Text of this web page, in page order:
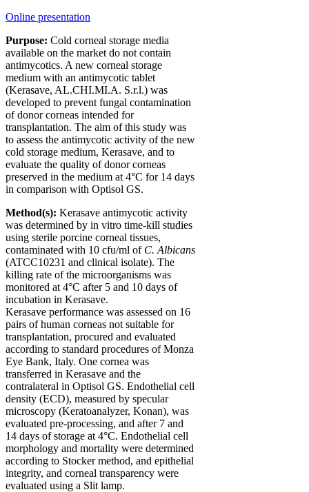
Online presentation
Purpose: Cold corneal storage media
available on the market do not contain
antimycotics. A new corneal storage
medium with an antimycotic tablet
(Kerasave, AL.CHI.MI.A. S.r.l.) was
developed to prevent fungal contamination
of donor corneas intended for
transplantation. The aim of this study was
to assess the antimycotic activity of the new
cold storage medium, Kerasave, and to
evaluate the quality of donor corneas
preserved in the medium at 4°C for 14 days
in comparison with Optisol GS.
Method(s): Kerasave antimycotic activity
was determined by in vitro time-kill studies
using sterile porcine corneal tissues,
contaminated with 10 cfu/ml of C. Albicans
(ATCC10231 and clinical isolate). The
killing rate of the microorganisms was
monitored at 4°C after 5 and 10 days of
incubation in Kerasave.
Kerasave performance was assessed on 16
pairs of human corneas not suitable for
transplantation, procured and evaluated
according to standard procedures of Monza
Eye Bank, Italy. One cornea was
transferred in Kerasave and the
contralateral in Optisol GS. Endothelial cell
density (ECD), measured by specular
microscopy (Keratoanalyzer, Konan), was
evaluated pre-processing, and after 7 and
14 days of storage at 4°C. Endothelial cell
morphology and mortality were determined
according to Stocker method, and epithelial
integrity, and corneal transparency were
evaluated using a Slit lamp.